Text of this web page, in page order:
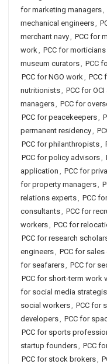
for marketing managers,
mechanical engineers,
merchant navy, PCC for
work, PCC for morticians
museum curators, PCC
PCC for NGO work, PCC
nutritionists, PCC for
managers, PCC for
PCC for peacekeepers,
permanent residency,
PCC for philanthropists,
PCC for policy advisors,
application , PCC for
for property managers,
relations experts, PCC
consultants, PCC for
workers, PCC for
PCC for research
engineers, PCC for
for seafarers, PCC for
PCC for short-term work
for social media
social workers, PCC for
developers, PCC for
PCC for sports
startup founders, PCC
PCC for stock brokers,